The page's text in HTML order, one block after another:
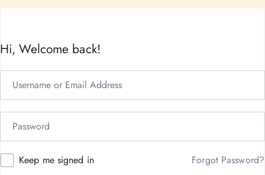
Hi, Welcome back!
Keep me signed in Forgot Password?